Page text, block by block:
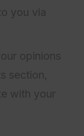
you via
opinions
section,
with your